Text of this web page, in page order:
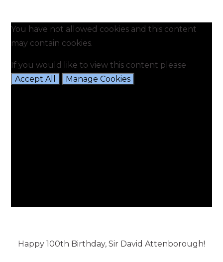
You have not allowed cookies and this content
may contain cookies.
If you would like to view this content please
Accept All
Manage Cookies
Happy 100th Birthday, Sir David Attenborough!